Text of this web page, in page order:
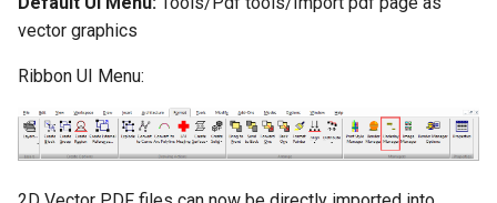
vector graphics
Ribbon UI Menu: